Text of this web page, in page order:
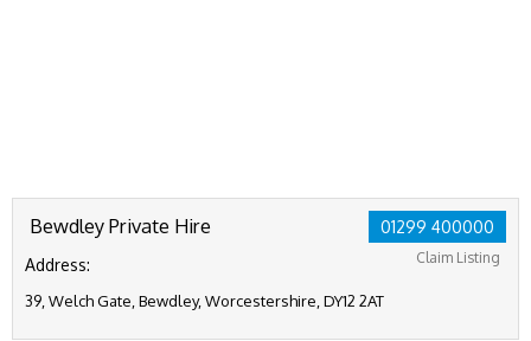
01299 400000
Claim Listing
Bewdley Private Hire
Address:
39, Welch Gate, Bewdley, Worcestershire, DY12 2AT